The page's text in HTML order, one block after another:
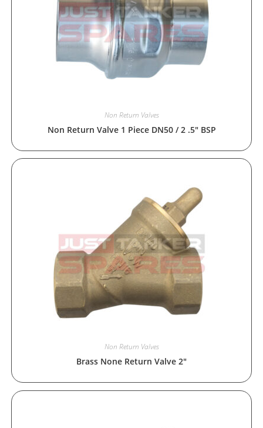
Non Return Valves
Non Return Valve 1 Piece DN50 / 2 .5″ BSP
Non Return Valves
Brass None Return Valve 2″